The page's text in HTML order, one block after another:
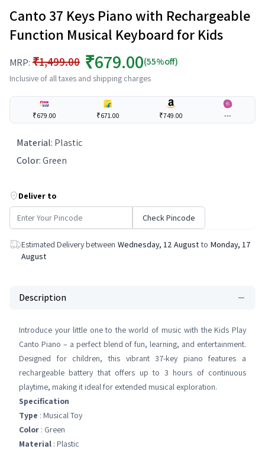
Canto 37 Keys Piano with Rechargeable
Function Musical Keyboard for Kids
MRP: ₹1,499.00 ₹679.00(55%off)
Inclusive of all taxes and shipping charges
₹679.00 ₹671.00 ₹749.00 ---
Material: Plastic
Color:Green
Deliver to
Check Pincode
Estimated Delivery between Wednesday, 12 August to Monday, 17
August
Description
Introduce your little one to the world of music with the Kids Play
Canto Piano – a perfect blend of fun, learning, and entertainment.
Designed for children, this vibrant 37-key piano features a
rechargeable battery that offers up to 3 hours of continuous
playtime, making it ideal for extended musical exploration.
Specification
Type : Musical Toy
Color : Green
Material : Plastic